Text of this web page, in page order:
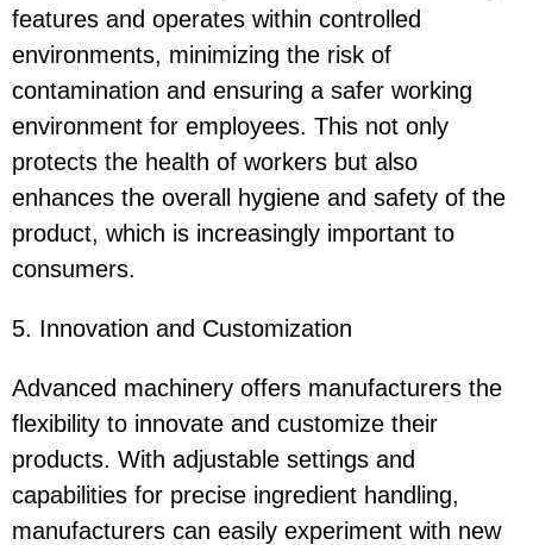
features and operates within controlled
environments, minimizing the risk of
contamination and ensuring a safer working
environment for employees. This not only
protects the health of workers but also
enhances the overall hygiene and safety of the
product, which is increasingly important to
consumers.
5. Innovation and Customization
Advanced machinery offers manufacturers the
flexibility to innovate and customize their
products. With adjustable settings and
capabilities for precise ingredient handling,
manufacturers can easily experiment with new